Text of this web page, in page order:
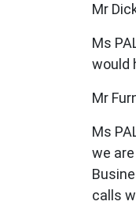
Mr
Ms
would
Mr
Ms
we
calls